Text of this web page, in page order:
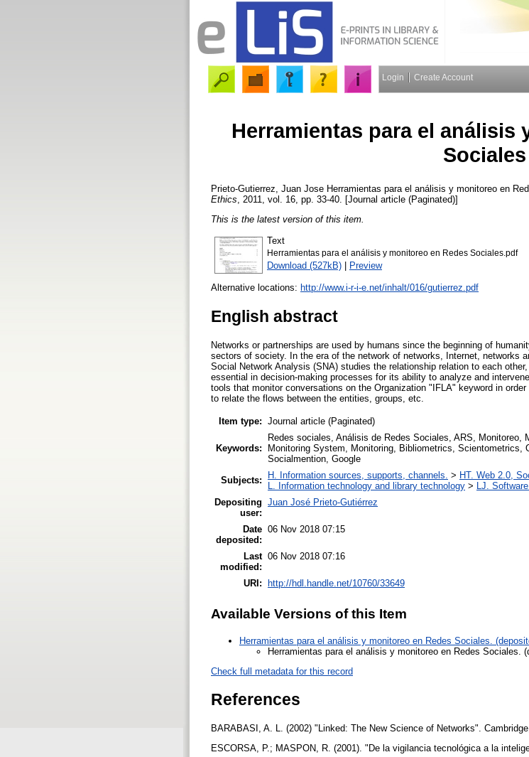
Login Create Account
Herramientas para el análisis
Sociales
Prieto-Gutierrez, Juan Jose Herramientas para el análisis y monitoreo en
Ethics , 2011, vol. 16, pp. 33-40. [Journal article (Paginated)]
This is the latest version of this item.
Text
Herramientas para el análisis y monitoreo en Redes Sociales.pdf
Download (527kB) Preview
Alternative locations: http://www.i-r-i-e.net/inhalt/016/gutierrez.pdf
English abstract
Networks or partnerships are used by humans since the beginning of
sectors of society. In the era of the network of networks, Internet, networks
Social Network Analysis (SNA) studies the relationship relation to each
essential in decision-making processes for its ability to analyze and
tools that monitor conversations on the Organization "IFLA" keyword in
to relate the flows between the entities, groups, etc.
Item type: Journal article (Paginated)
Keywords:
Redes sociales, Análisis de Redes Sociales, ARS,
Monitoring System, Monitoring, Bibliometrics, Scientometrics,
Socialmention, Google
Subjects:
H. Information sources, supports, channels. > HT. Web 2.0,
L. Information technology and library technology > LJ.
Depositing
user:
Juan José Prieto-Gutiérrez
Date
deposited:
06 Nov 2018 07:15
Last
modified:
06 Nov 2018 07:16
URI: http://hdl.handle.net/10760/33649
Available Versions of this Item
Herramientas para el análisis y monitoreo en Redes Sociales.
Herramientas para el análisis y monitoreo en Redes Sociales.
Check full metadata for this record
References
BARABASI, A. L. (2002) "Linked: The New Science of Networks".
ESCORSA, P.; MASPON, R. (2001). "De la vigilancia tecnológica a la